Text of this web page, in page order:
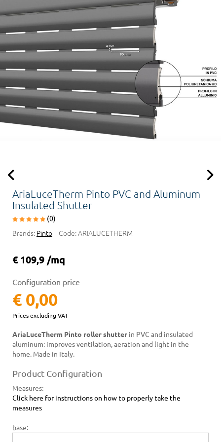
AriaLuceTherm Pinto PVC and Aluminum
Insulated Shutter
(0)
Brands: Pinto Code:ARIALUCETHERM
€ 109,9 /mq
Configuration price
€ 0,00
Prices excluding VAT
AriaLuceTherm Pinto roller shutter in PVC and insulated
aluminum: improves ventilation, aeration and light in the
home. Made in Italy.
Product Configuration
Measures:
Click here for instructions on how to properly take the
measures
base: